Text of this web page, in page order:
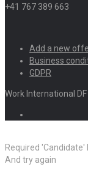
+41 767 389 663
Add a new
Business
GDPR
Work International
Required 'Candidate'
And try again